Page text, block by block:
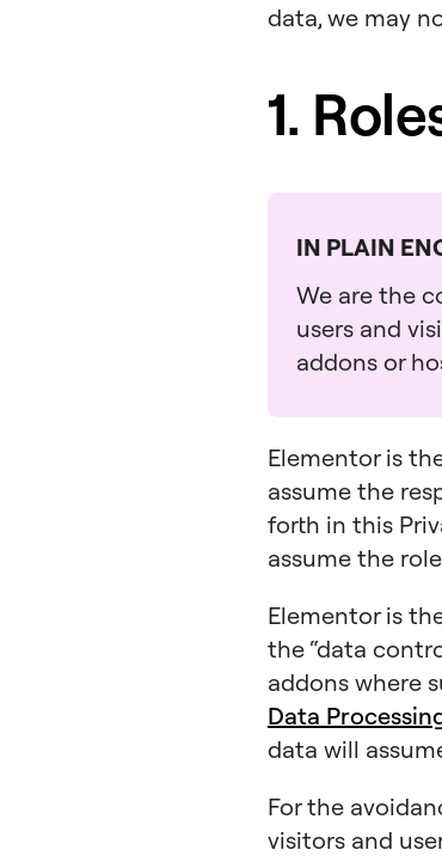
data, we may
1.
IN PLAIN
We are the
users and
addons or
Elementor is
assume the
forth in this
assume the
Elementor is
the “data
addons where
Data
data will
For the
visitors and